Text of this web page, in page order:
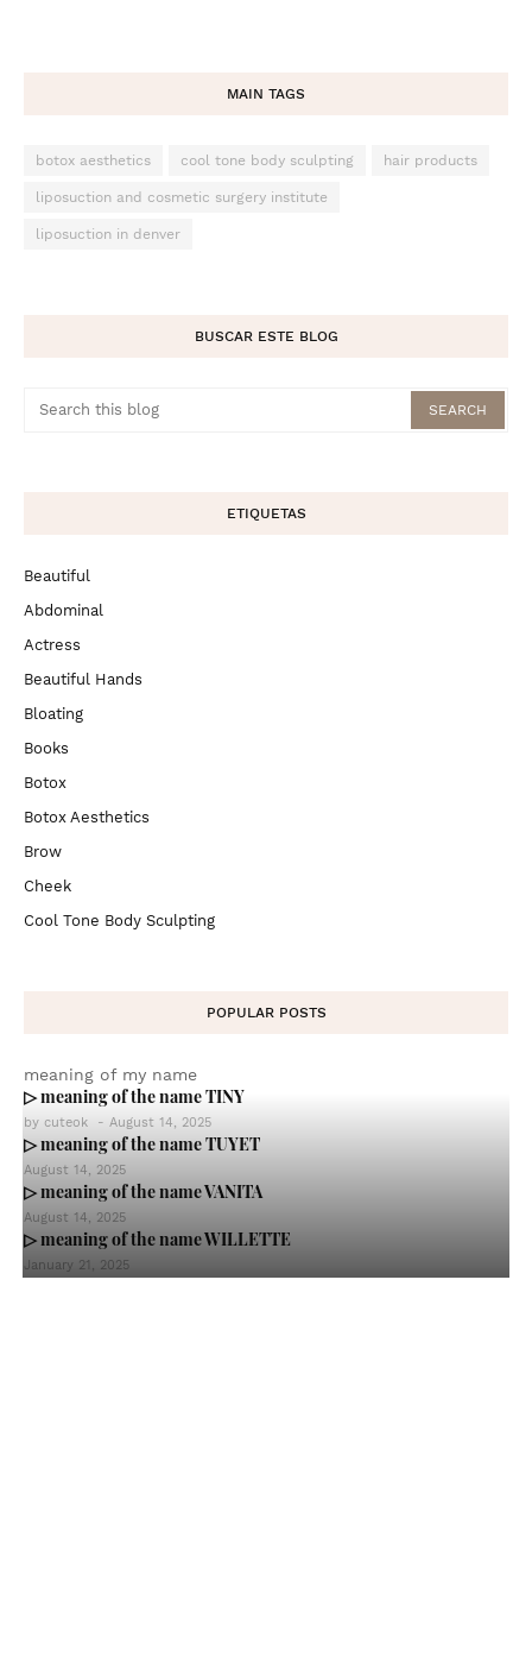
MAIN TAGS
botox aesthetics cool tone body sculpting hair products
liposuction and cosmetic surgery institute
liposuction in denver
BUSCAR ESTE BLOG
ETIQUETAS
Beautiful
Abdominal
Actress
Beautiful Hands
Bloating
Books
Botox
Botox Aesthetics
Brow
Cheek
Cool Tone Body Sculpting
POPULAR POSTS
meaning of my name
▷ meaning of the name TINY
by cuteok - August 14, 2025
▷ meaning of the name TUYET
August 14, 2025
▷ meaning of the name VANITA
August 14, 2025
▷ meaning of the name WILLETTE
January 21, 2025